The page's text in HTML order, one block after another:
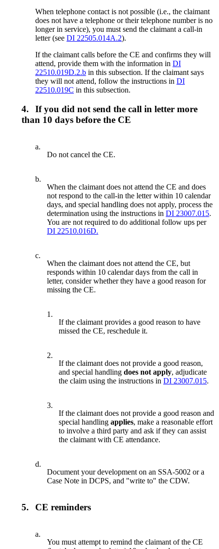
When telephone contact is not possible (i.e., the claimant
does not have a telephone or their telephone number is no
longer in service), you must send the claimant a call-in
letter (seeDI 22505.014A.2).
If the claimant calls before the CE and confirms they will
attend, provide them with the information inDI
22510.019D.2.b in this subsection. If the claimant says
they will not attend, follow the instructions inDI
22510.019C in this subsection.
4.
If you did not send the call in letter more
than 10 days before the CE
a.
Do not cancel the CE.
b.
When the claimant does not attend the CE and does
not respond to the call-in the letter within 10 calendar
days, and special handling does not apply, process the
determination using the instructions inDI 23007.015.
You are not required to do additional follow ups per
DI 22510.016D.
c.
When the claimant does not attend the CE, but
responds within 10 calendar days from the call in
letter, consider whether they have a good reason for
missing the CE.
1.
If the claimant provides a good reason to have
missed the CE, reschedule it.
2.
If the claimant does not provide a good reason,
and special handlingdoes not apply, adjudicate
the claim using the instructions inDI 23007.015.
3.
If the claimant does not provide a good reason and
special handlingapplies, make a reasonable effort
to involve a third party and ask if they can assist
the claimant with CE attendance.
d.
Document your development on an SSA-5002 or a
Case Note in DCPS, and "write to" the CDW.
5. CE reminders
a.
You must attempt to remind the claimant of the CE